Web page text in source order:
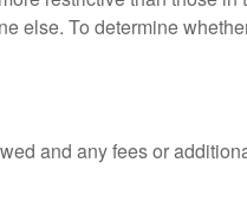
else. To determine
and any fees or